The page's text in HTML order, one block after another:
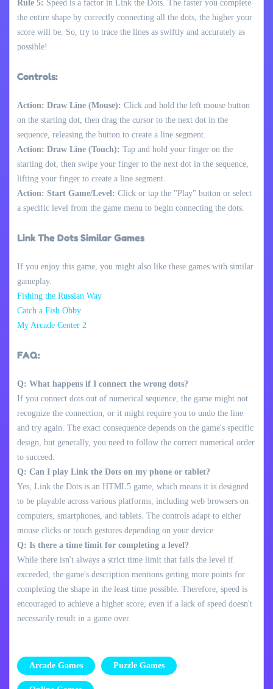
Rule 5: Speed is a factor in Link the Dots. The faster you complete
the entire shape by correctly connecting all the dots, the higher your
score will be. So, try to trace the lines as swiftly and accurately as
possible!
Controls:
Action: Draw Line (Mouse): Click and hold the left mouse button
on the starting dot, then drag the cursor to the next dot in the
sequence, releasing the button to create a line segment.
Action: Draw Line (Touch): Tap and hold your finger on the
starting dot, then swipe your finger to the next dot in the sequence,
lifting your finger to create a line segment.
Action: Start Game/Level: Click or tap the "Play" button or select
a specific level from the game menu to begin connecting the dots.
Link The Dots Similar Games
If you enjoy this game, you might also like these games with similar
gameplay.
Fishing the Russian Way
Catch a Fish Obby
My Arcade Center 2
FAQ:
Q: What happens if I connect the wrong dots?
If you connect dots out of numerical sequence, the game might not
recognize the connection, or it might require you to undo the line
and try again. The exact consequence depends on the game's specific
design, but generally, you need to follow the correct numerical order
to succeed.
Q: Can I play Link the Dots on my phone or tablet?
Yes, Link the Dots is an HTML5 game, which means it is designed
to be playable across various platforms, including web browsers on
computers, smartphones, and tablets. The controls adapt to either
mouse clicks or touch gestures depending on your device.
Q: Is there a time limit for completing a level?
While there isn't always a strict time limit that fails the level if
exceeded, the game's description mentions getting more points for
completing the shape in the least time possible. Therefore, speed is
encouraged to achieve a higher score, even if a lack of speed doesn't
necessarily result in a game over.
Arcade Games Puzzle Games